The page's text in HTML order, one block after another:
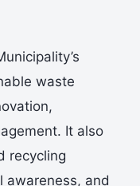
waste
It also
recycling
awareness, and